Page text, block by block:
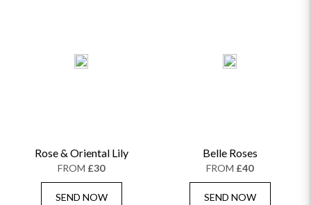
Rose & Oriental Lily
FROM £30
SEND NOW
Belle Roses
FROM £40
SEND NOW